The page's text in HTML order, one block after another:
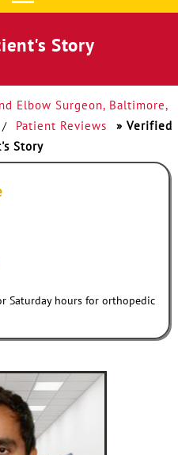
Story
Elbow Surgeon, Baltimore,
/ Patient Reviews
» Verified
Story
Saturday hours for orthopedic